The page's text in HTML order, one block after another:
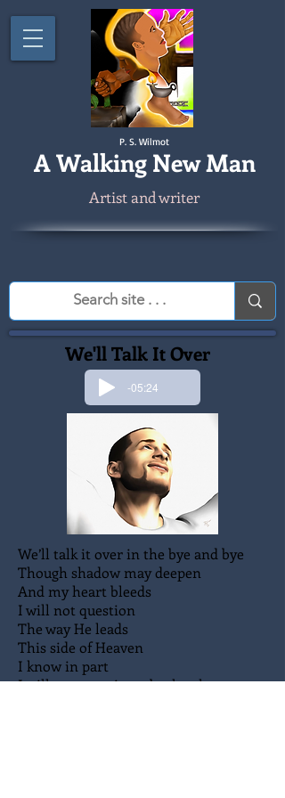
P. S. Wilmot
AWalking New Man
Artist and writer
We'll Talk It Over
-05:24
We’ll talk it over in the bye and bye
Though shadow may deepen
And my heart bleeds
I will not question
The way He leads
This side of Heaven
I know in part
I will not question a broken heart